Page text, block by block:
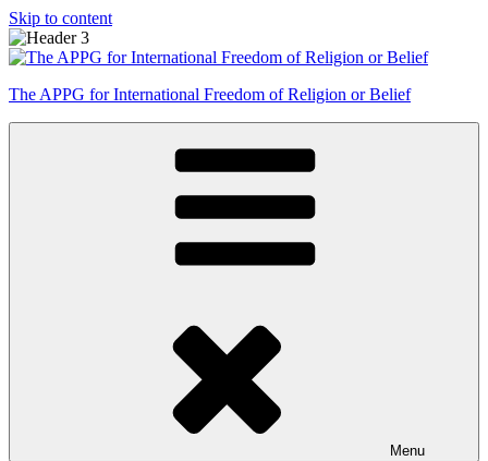
Skip to content
The APPG for International Freedom of Religion or Belief
Menu